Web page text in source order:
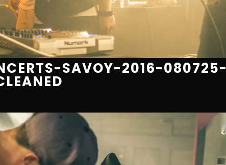
SAVOY-2016-080725-